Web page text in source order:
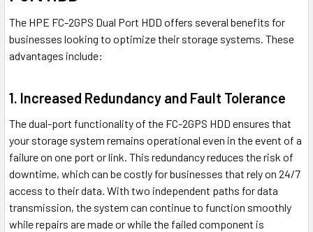
The HPE FC-2GPS Dual Port HDD offers several benefits for
businesses looking to optimize their storage systems. These
advantages include:
1. Increased Redundancy and Fault Tolerance
The dual-port functionality of the FC-2GPS HDD ensures that
your storage system remains operational even in the event of a
failure on one port or link. This redundancy reduces the risk of
downtime, which can be costly for businesses that rely on 24/7
access to their data. With two independent paths for data
transmission, the system can continue to function smoothly
while repairs are made or while the failed component is